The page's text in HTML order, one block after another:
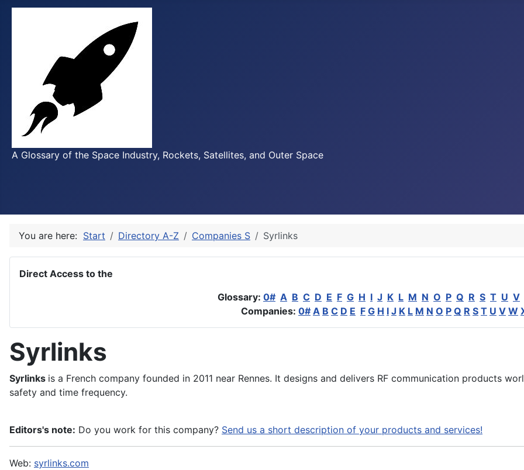
A Glossary of the Space Industry, Rockets, Satellites, and Outer Space
You are here: Start Directory A-Z Companies S Syrlinks
Direct Access to the
Glossary: 0# A B C D E F G H I J K L M N O P Q R S T U V
Companies: 0# A B C D E F G H I J K L M N O P Q R S T U V W
Syrlinks
Syrlinks is a French company founded in 2011 near Rennes. It designs and delivers RF communication products
safety and time frequency.
Editors's note: Do you work for this company? Send us a short description of your products and services!
Web: syrlinks.com